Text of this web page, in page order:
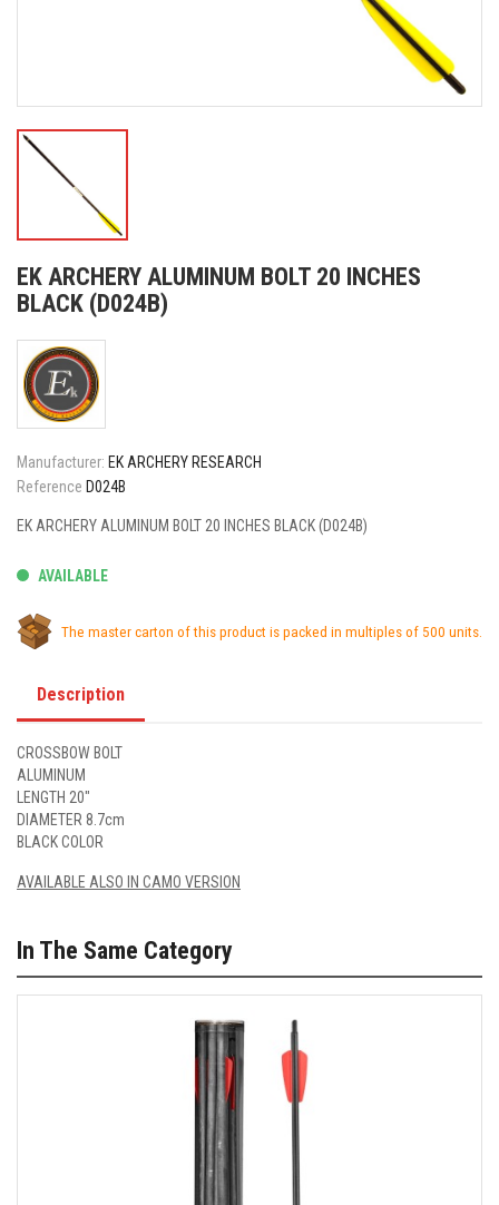
EK ARCHERY ALUMINUM BOLT 20 INCHES
BLACK (D024B)
Manufacturer: EK ARCHERY RESEARCH
Reference D024B
EK ARCHERY ALUMINUM BOLT 20 INCHES BLACK (D024B)
AVAILABLE
The master carton of this product is packed in multiples of 500 units.
Description
CROSSBOW BOLT
ALUMINUM
LENGTH 20"
DIAMETER 8.7cm
BLACK COLOR
AVAILABLE ALSO IN CAMO VERSION
In The Same Category